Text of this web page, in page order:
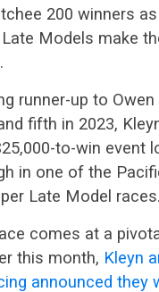
200 winners as
Models make
runner-up to Owen
fifth in 2023,
to-win event
in one of the
Late Model races.
comes at a
this month, Kleyn
announced they